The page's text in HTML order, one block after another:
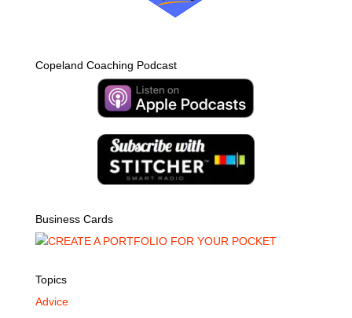
Copeland Coaching Podcast
Business Cards
Topics
Advice